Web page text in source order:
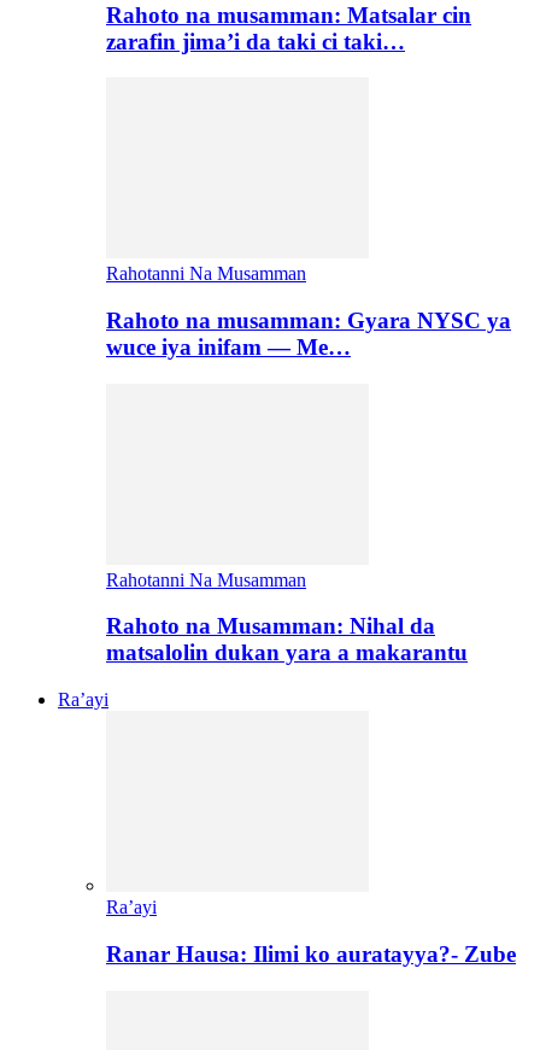
Rahoto na musamman: Matsalar cin
zarafin jima’i da taki ci taki…
Rahotanni Na Musamman
Rahoto na musamman: Gyara NYSC ya
wuce iya inifam — Me…
Rahotanni Na Musamman
Rahoto na Musamman: Nihal da
matsalolin dukan yara a makarantu
Ra’ayi
Ra’ayi
Ranar Hausa: Ilimi ko auratayya?- Zube